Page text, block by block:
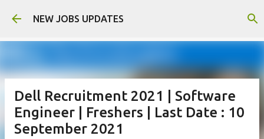
Skip to main content
NEW JOBS UPDATES
Dell Recruitment 2021 | Software
Engineer | Freshers | Last Date : 10
September 2021